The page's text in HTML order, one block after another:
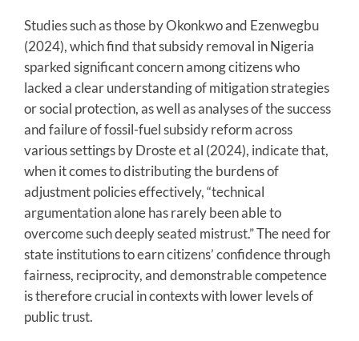
Studies such as those by Okonkwo and Ezenwegbu
(2024), which find that subsidy removal in Nigeria
sparked significant concern among citizens who
lacked a clear understanding of mitigation strategies
or social protection, as well as analyses of the success
and failure of fossil-fuel subsidy reform across
various settings by Droste et al (2024), indicate that,
when it comes to distributing the burdens of
adjustment policies effectively, “technical
argumentation alone has rarely been able to
overcome such deeply seated mistrust.” The need for
state institutions to earn citizens’ confidence through
fairness, reciprocity, and demonstrable competence
is therefore crucial in contexts with lower levels of
public trust.